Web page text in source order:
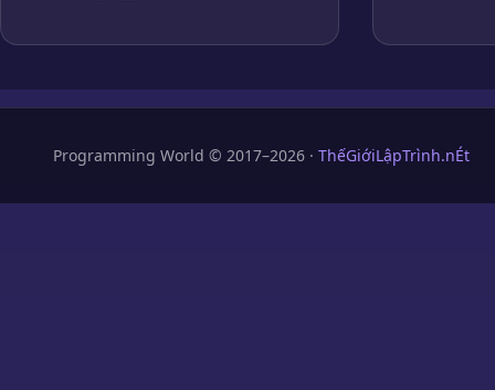
Programming World © 2017–2026 · ThếGiớiLậpTrình.nÉt